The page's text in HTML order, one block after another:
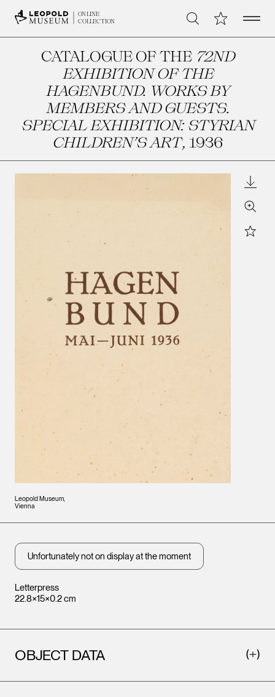
ONLINE
COLLECTION
Search My CollectionOpen
CATALOGUE OF THE 72ND
EXHIBITION OF THE
HAGENBUND. WORKS BY
MEMBERS AND GUESTS.
SPECIAL EXHIBITION: STYRIAN
CHILDREN’S ART, 1936
Leopold Museum,
Vienna
Zoom
Star
Letterpress
22.8×15×0.2 cm
Unfortunately not on display at the moment
OBJECT DATA